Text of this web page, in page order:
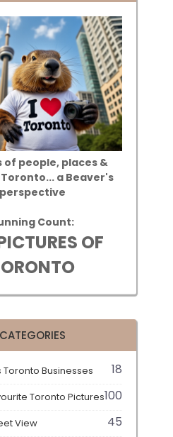
of people, places &
a Beaver's
perspective
Count:
OF
CATEGORIES
Toronto Businesses 18
Toronto Pictures100
View 45